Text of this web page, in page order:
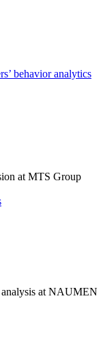
behavior analytics
at MTS Group
analysis at NAUMEN